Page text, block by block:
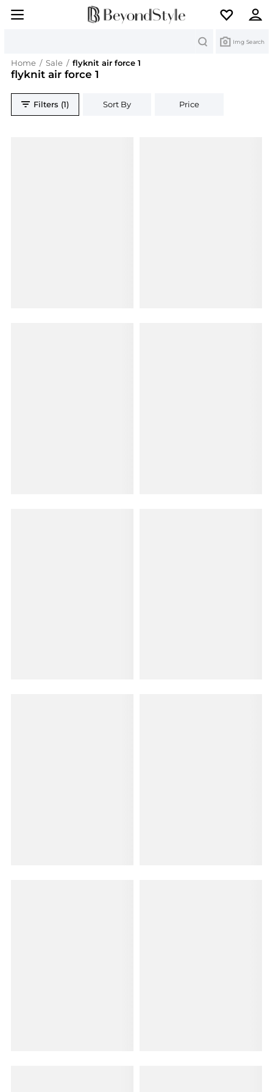
Img Search
Home / Sale / flyknit air force 1
flyknit air force 1
Filters (1) Sort By Price